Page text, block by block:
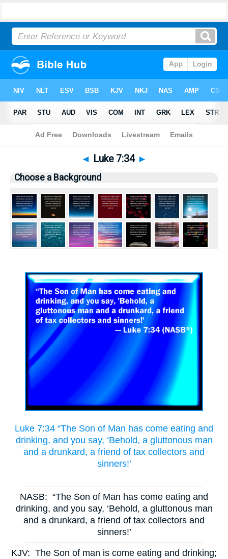
Bible >Pictures> Luke 7:34
◄ Luke 7:34 ►
Choose a Background
Luke 7:34 “The Son of Man has come eating and
drinking, and you say, ‘Behold, a gluttonous man
and a drunkard, a friend of tax collectors and
sinners!’
NASB: “The Son of Man has come eating and
drinking, and you say, ‘Behold, a gluttonous man
and a drunkard, a friend of tax collectors and
sinners!’
KJV: The Son of man is come eating and drinking;